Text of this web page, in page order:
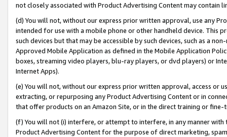
not closely associated with Product Advertising Content may contain
(d) You will not, without our express prior written approval, use any
intended for use with a mobile phone or other handheld device. This
such devices but that may be accessible by such devices, such as a
Approved Mobile Application as defined in the Mobile Application
boxes, streaming video players, blu-ray players, or dvd players) or
Internet Apps).
(e) You will not, without our express prior written approval, access or
extracting, or repurposing any Product Advertising Content or in
that offer products on an Amazon Site, or in the direct training or
(f) You will not (i) interfere, or attempt to interfere, in any manner
Product Advertising Content for the purpose of direct marketing,